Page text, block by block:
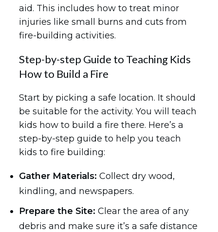
aid. This includes how to treat minor
injuries like small burns and cuts from
fire-building activities.
Step-by-step Guide to Teaching Kids
How to Build a Fire
Start by picking a safe location. It should
be suitable for the activity. You will teach
kids how to build a fire there. Here’s a
step-by-step guide to help you teach
kids to fire building:
Gather Materials: Collect dry wood,
kindling, and newspapers.
Prepare the Site: Clear the area of any
debris and make sure it’s a safe distance